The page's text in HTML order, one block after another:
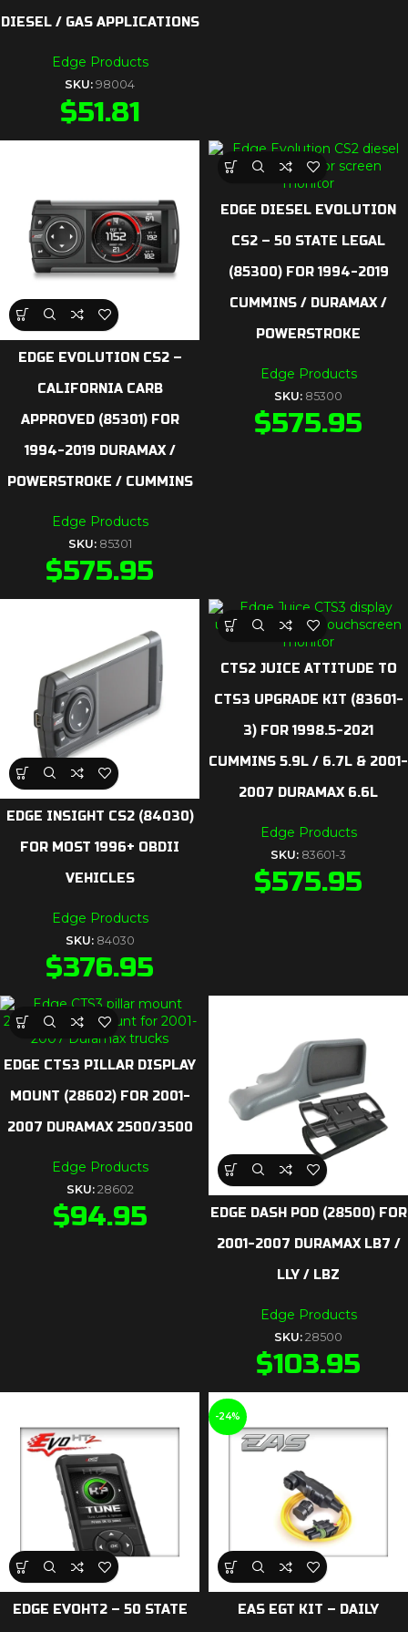
DIESEL / GAS APPLICATIONS
Edge Products
SKU: 98004
$51.81
EDGE EVOLUTION CS2 –
CALIFORNIA CARB
APPROVED (85301) FOR
1994-2019 DURAMAX /
POWERSTROKE / CUMMINS
Edge Products
SKU: 85301
$575.95
EDGE DIESEL EVOLUTION
CS2 – 50 STATE LEGAL
(85300) FOR 1994-2019
CUMMINS / DURAMAX /
POWERSTROKE
Edge Products
SKU: 85300
$575.95
EDGE INSIGHT CS2 (84030)
FOR MOST 1996+ OBDII
VEHICLES
Edge Products
SKU: 84030
$376.95
CTS2 JUICE ATTITUDE TO
CTS3 UPGRADE KIT (83601-
3) FOR 1998.5-2021
CUMMINS 5.9L / 6.7L & 2001-
2007 DURAMAX 6.6L
Edge Products
SKU: 83601-3
$575.95
EDGE CTS3 PILLAR DISPLAY
MOUNT (28602) FOR 2001-
2007 DURAMAX 2500/3500
Edge Products
SKU: 28602
$94.95
EDGE DASH POD (28500) FOR
2001-2007 DURAMAX LB7 /
LLY / LBZ
Edge Products
SKU: 28500
$103.95
EDGE EVOHT2 – 50 STATE
-24%
EAS EGT KIT – DAILY